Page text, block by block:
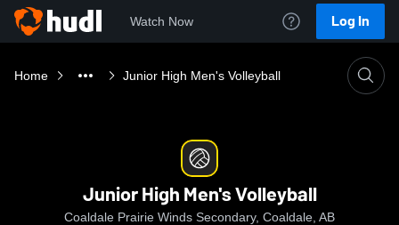
Watch Now Log In
Home Junior High Men's Volleyball
Junior High Men's Volleyball
Coaldale Prairie Winds Secondary, Coaldale, AB